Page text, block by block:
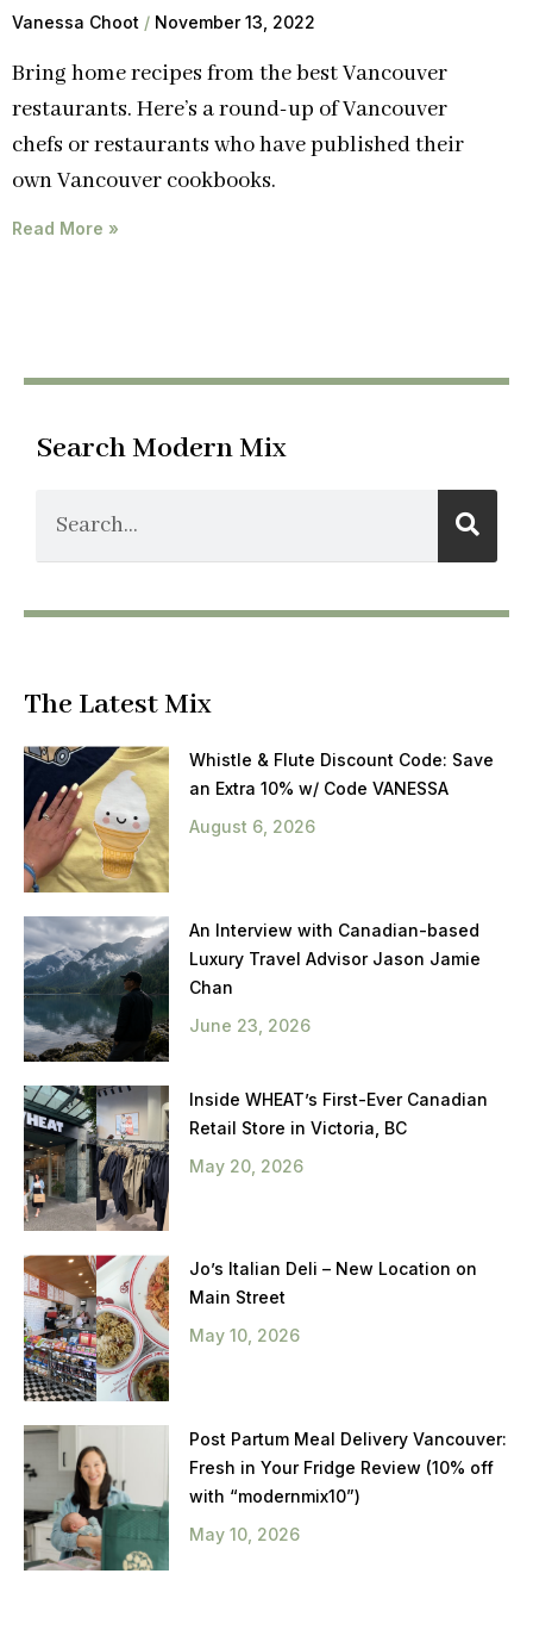
Vanessa Choot November 13, 2022
Bring home recipes from the best Vancouver
restaurants. Here’s a round-up of Vancouver
chefs or restaurants who have published their
own Vancouver cookbooks.
Read More »
Search Modern Mix
The Latest Mix
Whistle & Flute Discount Code: Save
an Extra 10% w/ Code VANESSA
August 6, 2026
An Interview with Canadian-based
Luxury Travel Advisor Jason Jamie
Chan
June 23, 2026
Inside WHEAT’s First-Ever Canadian
Retail Store in Victoria, BC
May 20, 2026
Jo’s Italian Deli – New Location on
Main Street
May 10, 2026
Post Partum Meal Delivery Vancouver:
Fresh in Your Fridge Review (10% off
with “modernmix10”)
May 10, 2026